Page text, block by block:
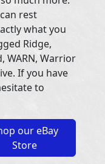
rest
what you
Ridge,
WARN, Warrior
If you have
to
our eBay
Store